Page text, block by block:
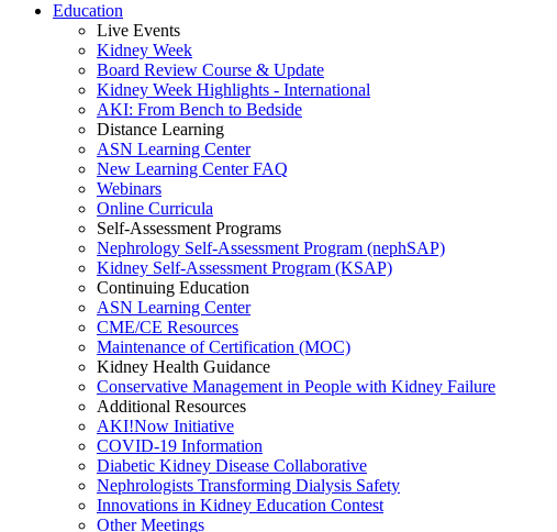
Education
Live Events
Kidney Week
Board Review Course & Update
Kidney Week Highlights - International
AKI: From Bench to Bedside
Distance Learning
ASN Learning Center
New Learning Center FAQ
Webinars
Online Curricula
Self-Assessment Programs
Nephrology Self-Assessment Program (nephSAP)
Kidney Self-Assessment Program (KSAP)
Continuing Education
ASN Learning Center
CME/CE Resources
Maintenance of Certification (MOC)
Kidney Health Guidance
Conservative Management in People with Kidney Failure
Additional Resources
AKI!Now Initiative
COVID-19 Information
Diabetic Kidney Disease Collaborative
Nephrologists Transforming Dialysis Safety
Innovations in Kidney Education Contest
Other Meetings